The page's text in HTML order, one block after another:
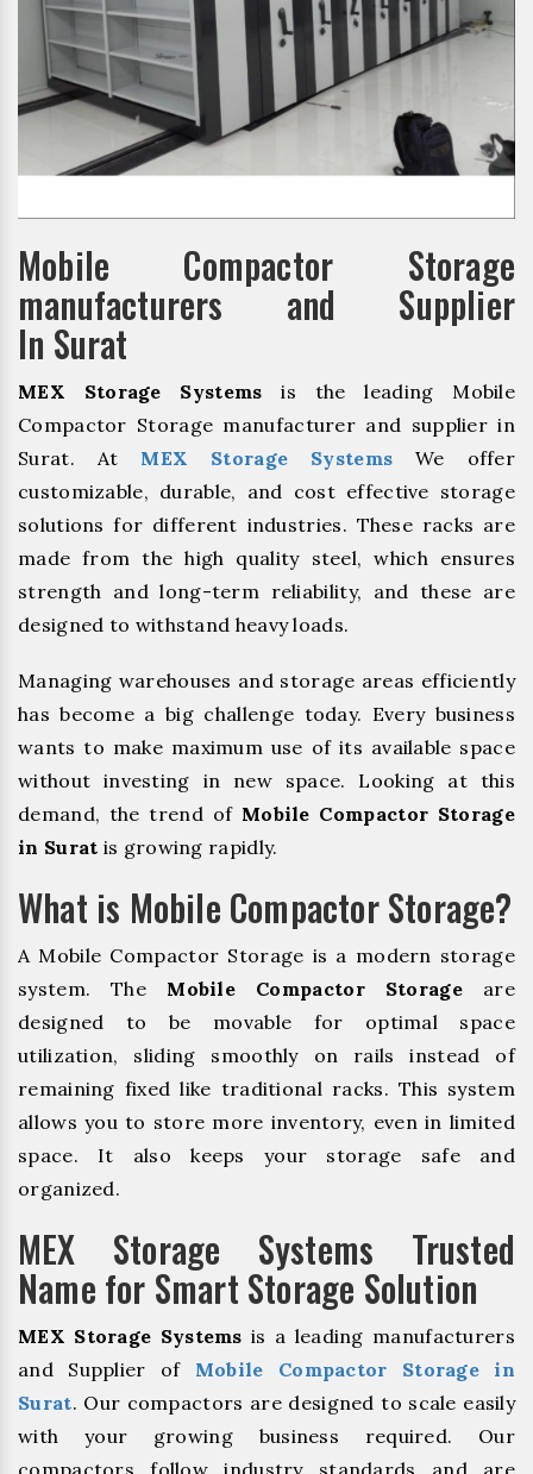
Mobile Compactor Storage
manufacturers and Supplier
In Surat
MEX Storage Systems is the leading Mobile
Compactor Storage manufacturer and supplier in
Surat. At MEX Storage Systems We offer
customizable, durable, and cost effective storage
solutions for different industries. These racks are
made from the high quality steel, which ensures
strength and long-term reliability, and these are
designed to withstand heavy loads.
Managing warehouses and storage areas efficiently
has become a big challenge today. Every business
wants to make maximum use of its available space
without investing in new space. Looking at this
demand, the trend of Mobile Compactor Storage
in Surat is growing rapidly.
What is Mobile Compactor Storage?
A Mobile Compactor Storage is a modern storage
system. The Mobile Compactor Storage are
designed to be movable for optimal space
utilization, sliding smoothly on rails instead of
remaining fixed like traditional racks. This system
allows you to store more inventory, even in limited
space. It also keeps your storage safe and
organized.
MEX Storage Systems Trusted
Name for Smart Storage Solution
MEX Storage Systems is a leading manufacturers
and Supplier of Mobile Compactor Storage in
Surat. Our compactors are designed to scale easily
with your growing business required. Our
compactors follow industry standards and are